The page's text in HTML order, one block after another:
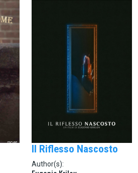
Il Riflesso Nascosto
Author(s):